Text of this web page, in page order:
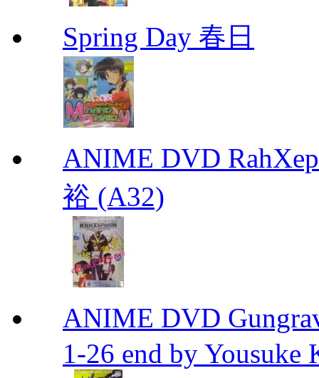
Spring Day 春日
ANIME DVD
裕 (A32)
ANIME DVD
1-26 end by Yousuke